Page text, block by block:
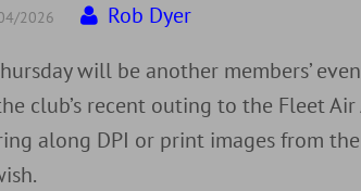
2026
Rob Dyer
will be another members’
club’s recent outing to the Fleet Air
along DPI or print images from